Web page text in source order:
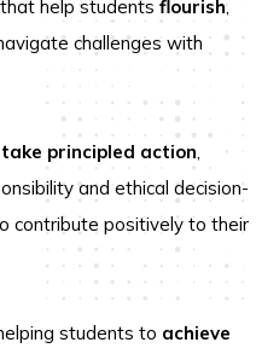
help students flourish,
challenges with
take principled action,
and ethical decision-
contribute positively to their
students to achieve